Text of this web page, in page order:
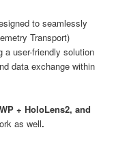
to seamlessly
Transport)
a user-friendly solution
data exchange within
+ HoloLens2, and
as well.